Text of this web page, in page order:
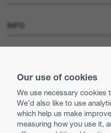
Our use of cookies
We use necessary cookies
We’d also like to use
which help us make
measuring how you use it,
About us
Press
Optoma UK tax strategy
Modern Slavery Statement
INFO
Contact us
Use of cookies